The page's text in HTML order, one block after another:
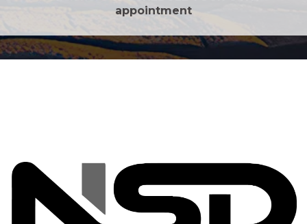
appointment